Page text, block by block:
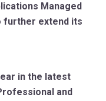
Managed
further extend its
in the latest
and